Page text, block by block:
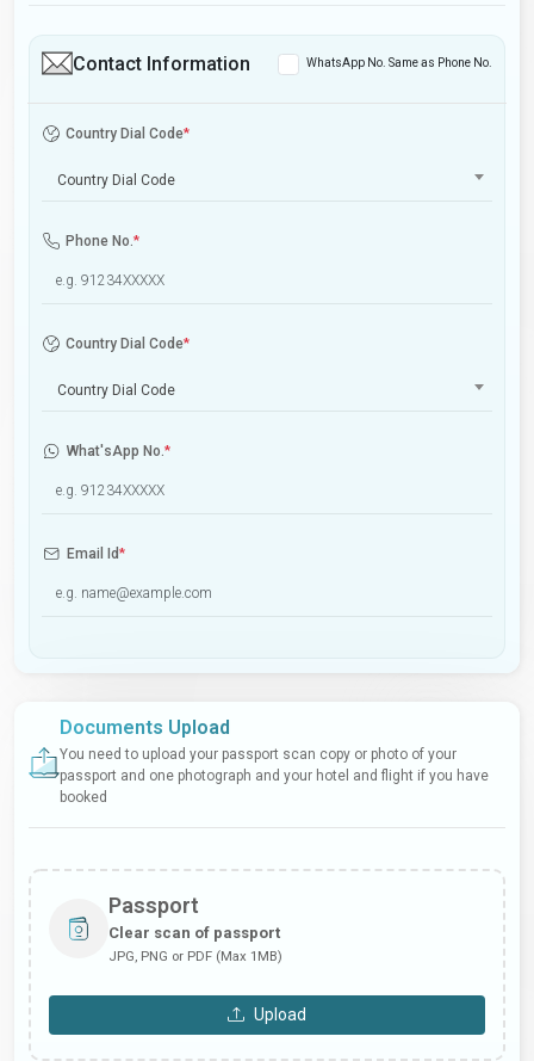
Contact Information WhatsApp No. Same as Phone No.
Country Dial Code*
Country Dial Code
Phone No.*
Country Dial Code*
Country Dial Code
What'sApp No.*
Email Id*
Documents Upload
You need to upload your passport scan copy or photo of your
passport and one photograph and your hotel and flight if you have
booked
Passport
Clear scan of passport
JPG, PNG or PDF (Max 1MB)
Upload